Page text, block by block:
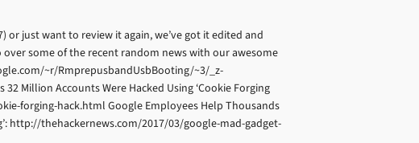
just want to review it again, we’ve got it edited and
some of the recent random news with our awesome
~r/RmprepusbandUsbBooting/~3/_z-
Million Accounts Were Hacked Using ‘Cookie Forging
forging-hack.html Google Employees Help Thousands
http://thehackernews.com/2017/03/google-mad-gadget-